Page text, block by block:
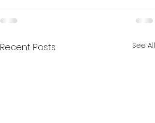
Recent Posts See All